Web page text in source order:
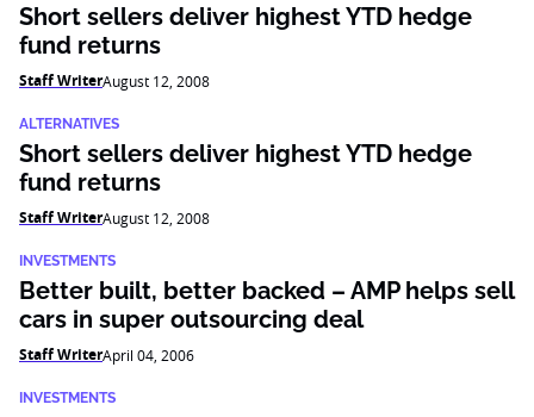
Short sellers deliver highest YTD hedge
fund returns
Staff WriterAugust 12, 2008
ALTERNATIVES
Short sellers deliver highest YTD hedge
fund returns
Staff WriterAugust 12, 2008
INVESTMENTS
Better built, better backed – AMP helps sell
cars in super outsourcing deal
Staff WriterApril 04, 2006
INVESTMENTS